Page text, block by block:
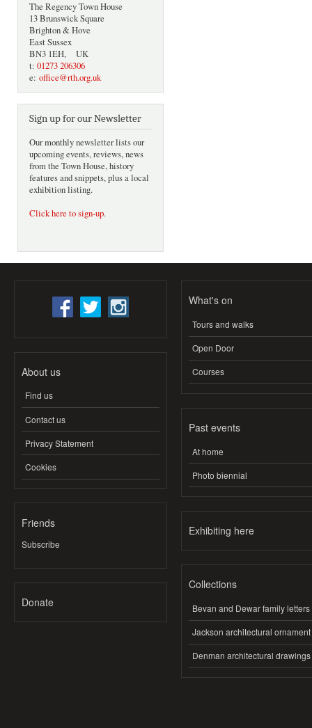
The Regency Town House
13 Brunswick Square
Brighton & Hove
East Sussex
BN3 1EH, UK
t: 01273 206306
e: office@rth.org.uk
Sign up for our Newsletter
Our monthly newsletter lists our
upcoming events, reviews, news
from the Town House, history
features and snippets, plus a local
exhibition listing.
Click here to sign-up.
About us
Find us
Contact us
Privacy Statement
Cookies
Friends
Subscribe
Donate
What's on
Tours and walks
Open Door
Courses
Past events
At home
Photo biennial
Exhibiting here
Collections
Bevan and Dewar family letters
Jackson architectural ornament
Denman architectural drawings